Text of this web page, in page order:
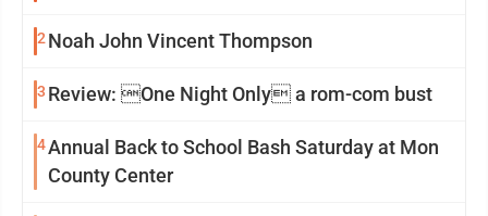
2 Noah John Vincent Thompson
3 Review: One Night Only a rom-com bust
4Annual Back to School Bash Saturday at Mon
County Center